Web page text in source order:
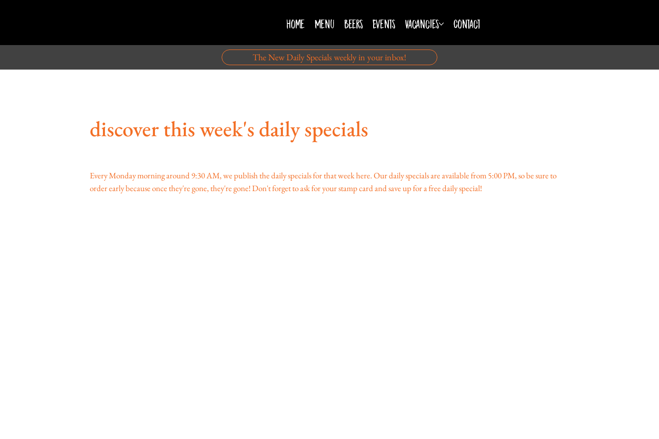
Home Menu Beers Events Vacancies Contact
The New Daily Specials weekly in your inbox!
discover this week's daily specials
Every Monday morning around 9:30 AM, we publish the daily specials for that week here. Our daily specials are available from 5:00 PM, so be sure to
order early because once they're gone, they're gone! Don't forget to ask for your stamp card and save up for a free daily special!